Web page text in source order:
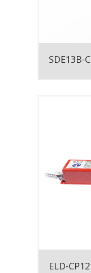
SDE13B-C
ELD-CP12